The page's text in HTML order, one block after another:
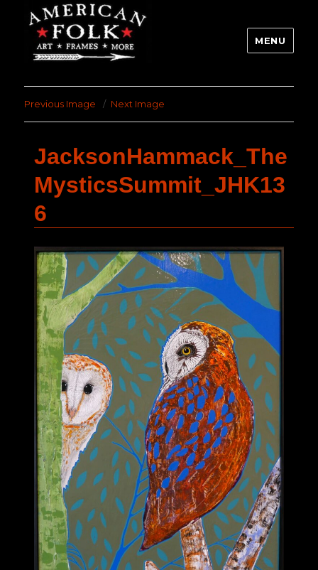
MENU
Previous Image Next Image
JacksonHammack_The
MysticsSummit_JHK13
6